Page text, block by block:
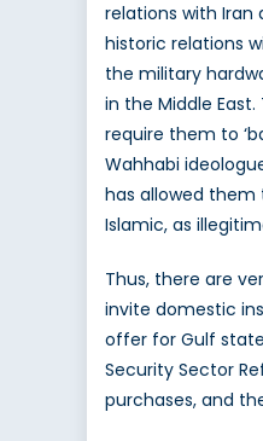
relations with Iran
historic relations
the military
in the Middle
require them to
Wahhabi
has allowed
Islamic, as
Thus, there are
invite domestic
offer for Gulf
Security Sector
purchases, and